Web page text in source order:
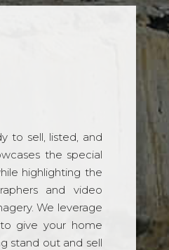
to sell, listed, and
the special
highlighting the
and video
We leverage
give your home
stand out and sell